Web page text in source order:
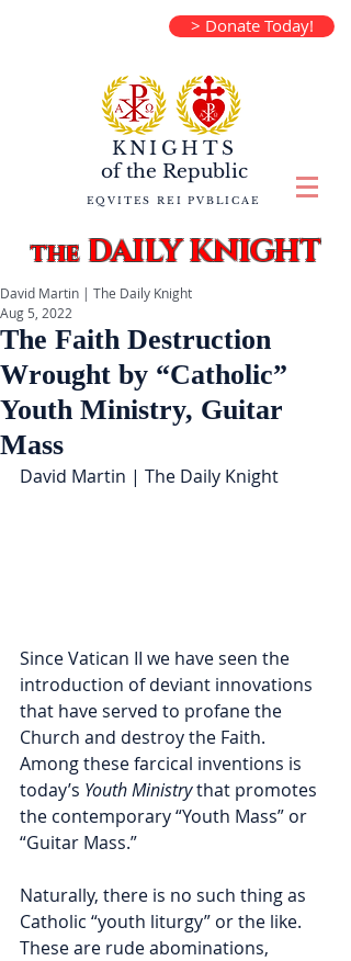
> Donate Today!
KNIGHTS
of the Republic
EQVITES REI PVBLICAE
theDAILY KNIGHT
The Faith Destruction
Wrought by “Catholic”
Youth Ministry, Guitar
Mass
David Martin | The Daily Knight
Aug 5, 2022
David Martin | The Daily Knight
Since Vatican II we have seen the
introduction of deviant innovations
that have served to profane the
Church and destroy the Faith.
Among these farcical inventions is
today’s Youth Ministry that promotes
the contemporary “Youth Mass” or
“Guitar Mass.”
Naturally, there is no such thing as
Catholic “youth liturgy” or the like.
These are rude abominations,